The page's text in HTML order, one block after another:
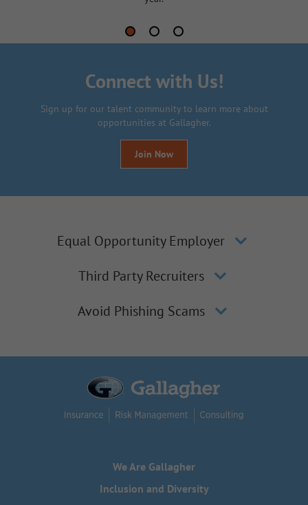
Connect with Us!
Sign up for our talent community to learn more about
opportunities at Gallagher.
Join Now
Equal Opportunity Employer
Third Party Recruiters
Avoid Phishing Scams
We Are Gallagher
Inclusion and Diversity